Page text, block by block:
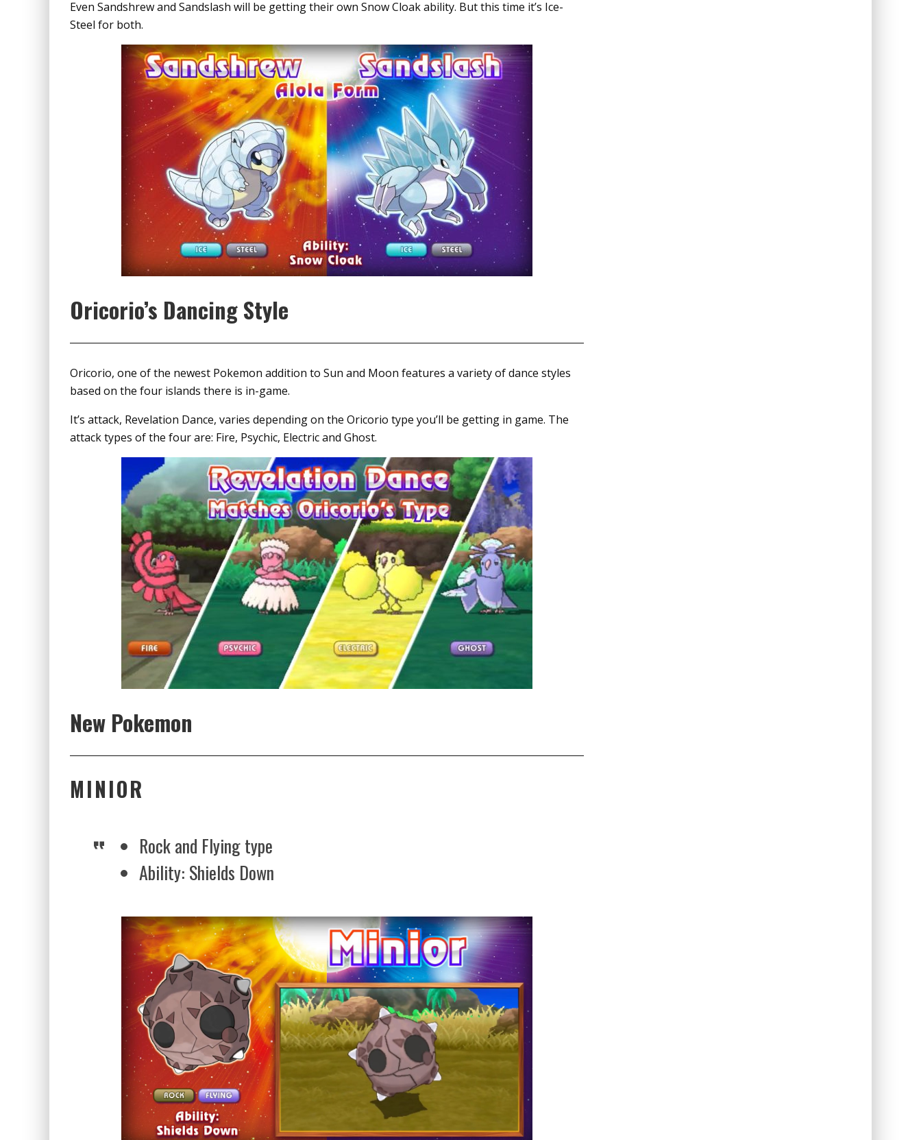
Even Sandshrew and Sandslash will be getting their own Snow Cloak ability. But this time it’s Ice-
Steel for both.
Oricorio’s Dancing Style
Oricorio, one of the newest Pokemon addition to Sun and Moon features a variety of dance styles
based on the four islands there is in-game.
It’s attack, Revelation Dance, varies depending on the Oricorio type you’ll be getting in game. The
attack types of the four are: Fire, Psychic, Electric and Ghost.
New Pokemon
MINIOR
Rock and Flying type
Ability: Shields Down